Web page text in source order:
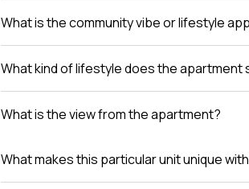
What is the community vibe or lifestyle
What kind of lifestyle does the
What is the view from the apartment?
What makes this particular unit unique